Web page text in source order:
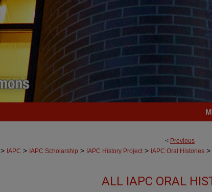
< Previous
> IAPC > IAPC Scholarship > IAPC History Project > IAPC Oral Histories >
ALL IAPC ORAL